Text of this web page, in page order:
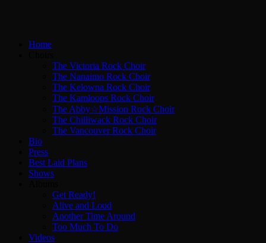
Home
The Victoria Rock Choir
The Nanaimo Rock Choir
The Kelowna Rock Choir
The Kamloops Rock Choir
The Abby☆Mission Rock Choir
The Chilliwack Rock Choir
The Vancouver Rock Choir
Bio
Press
Best Laid Plans
Shows
Get Ready!
Alive and Loud
Another Time Around
Too Much To Do
Videos